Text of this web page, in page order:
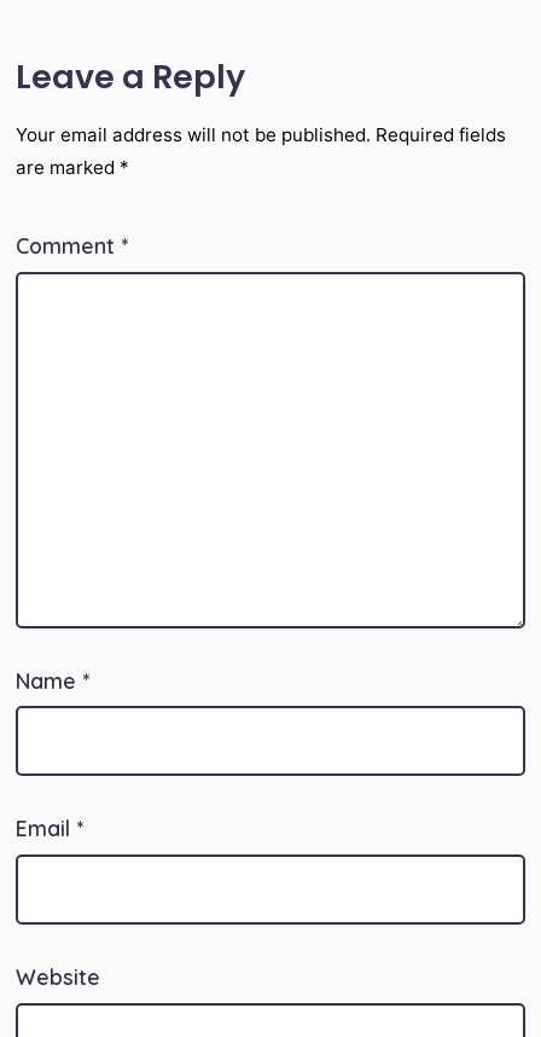
Leave a Reply
Your email address will not be published. Required fields
are marked *
Comment *
Name *
Email *
Website